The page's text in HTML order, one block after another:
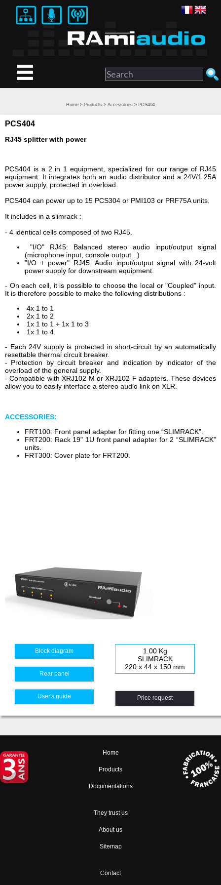
Home > Products > Accessories > PCS404
PCS404
RJ45 splitter with power
PCS404 is a 2 in 1 equipment, specialized for our range of RJ45
equipment. It integrates both an audio distributor and a 24V/1.25A
power supply, protected in overload.
PCS404 can power up to 15 PCS304 or PMI103 or PRF75A units.
It includes in a slimrack :
- 4 identical cells composed of two RJ45.
"I/O" RJ45: Balanced stereo audio input/output signal
(microphone input, console output...)
"I/O + power" RJ45: Audio input/output signal with 24-volt
power supply for downstream equipment.
- On each cell, it is possible to choose the local or "Coupled" input.
It is therefore possible to make the following distributions :
4x 1 to 1
2x 1 to 2
1x 1 to 1 + 1x 1 to 3
1x 1 to 4.
- Each 24V supply is protected in short-circuit by an automatically
resettable thermal circuit breaker.
- Protection by circuit breaker and indication by indicator of the
overload of the general supply.
- Compatible with XRJ102 M or XRJ102 F adapters. These devices
allow you to easily interface a stereo audio link on XLR.
ACCESSORIES:
FRT100: Front panel adapter for fitting one “SLIMRACK”.
FRT200: Rack 19" 1U front panel adapter for 2 “SLIMRACK”
units.
FRT300: Cover plate for FRT200.
Block diagram
Rear panel
User's guide
1.00 Kg
SLIMRACK
220 x 44 x 150 mm
Price request
Home
Products
Documentations
They trust us
About us
Sitemap
Contact